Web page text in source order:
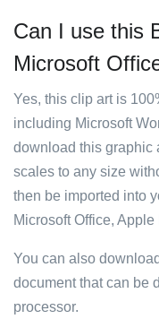
Can I use this
Microsoft
Yes, this clip art is
including Microsoft
download this graphic
scales to any size
then be imported into
Microsoft Office,
You can also
document that can be
processor.